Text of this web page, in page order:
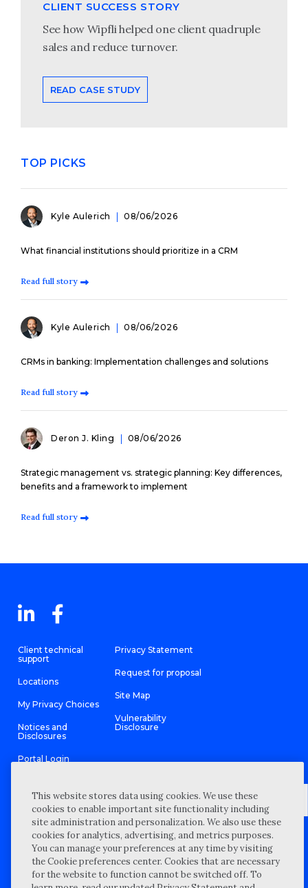
CLIENT SUCCESS STORY
See how Wipfli helped one client quadruple
sales and reduce turnover.
READ CASE STUDY
TOP PICKS
Kyle Aulerich 08/06/2026
What financial institutions should prioritize in a CRM
Read full story
Kyle Aulerich 08/06/2026
CRMs in banking: Implementation challenges and solutions
Read full story
Deron J. Kling 08/06/2026
Strategic management vs. strategic planning: Key differences,
benefits and a framework to implement
Read full story
Client technical
support
Locations
My Privacy Choices
Notices and
Disclosures
Portal Login
Privacy Statement
Request for proposal
Site Map
Vulnerability
Disclosure
©2026 “Wipfli” is the brand name under which Wipfli LLP and
Wipfli Advisory LLC and its respective subsidiary entities provide
professional services. Wipfli LLP and Wipfli Advisory LLC (and its
respective subsidiary entities) practice in an alternative practice
structure in accordance with the AICPA Code of Professional
Conduct and applicable law, regulations, and professional
standards. Wipfli LLP is a licensed independent CPA firm that
This website stores data using cookies. We use these
cookies to enable important site functionality including
site administration and personalization. We also use these
cookies for analytics, advertising, and metrics purposes.
You can manage your preferences at any time by visiting
the Cookie preferences center. Cookies that are necessary
for the website to function cannot be switched off. To